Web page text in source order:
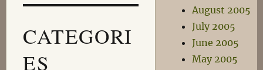
CATEGORI
ES
August 2005
July 2005
June 2005
May 2005